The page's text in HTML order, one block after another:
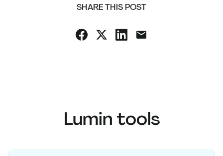
SHARE THIS POST
Lumin tools